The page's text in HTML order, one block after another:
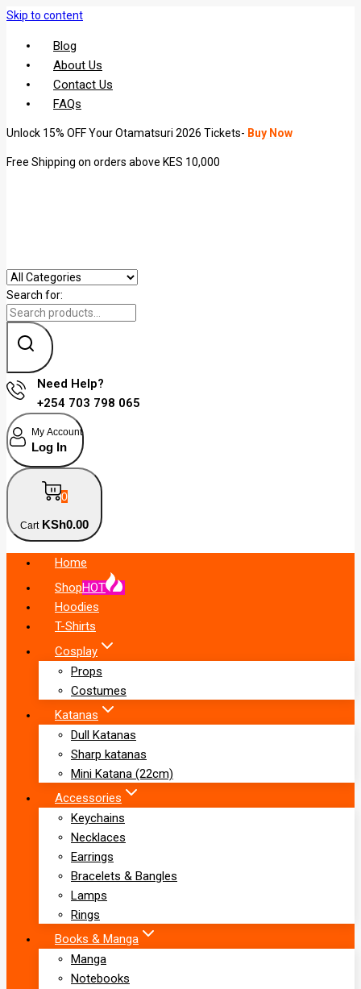
Skip to content
Blog
About Us
Contact Us
FAQs
Unlock 15% OFF Your Otamatsuri 2026 Tickets- Buy Now
Free Shipping on orders above KES 10,000
Search for:
Need Help?
+254 703 798 065
My Account
Log In
0
Cart KSh0.00
Home
ShopHOT
Hoodies
T-Shirts
Cosplay
Props
Costumes
Katanas
Dull Katanas
Sharp katanas
Mini Katana (22cm)
Accessories
Keychains
Necklaces
Earrings
Bracelets & Bangles
Lamps
Rings
Books & Manga
Manga
Notebooks